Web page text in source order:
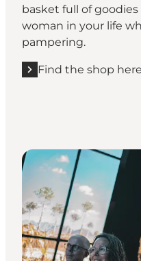
basket full of
woman in your life
pampering.
Find the shop here